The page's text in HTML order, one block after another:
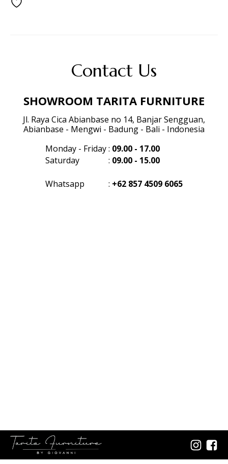
Contact Us
SHOWROOM TARITA FURNITURE
Jl. Raya Cica Abianbase no 14, Banjar Sengguan,
Abianbase - Mengwi - Badung - Bali - Indonesia
Monday - Friday: 09.00 - 17.00
Saturday
: 09.00 - 15.00
Whatsapp : +62 857 4509 6065